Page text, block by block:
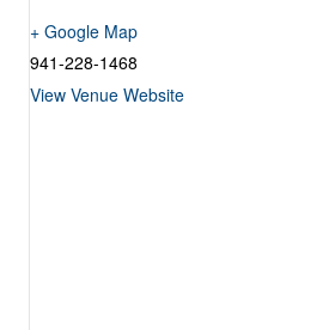
+ Google Map
941-228-1468
View Venue Website